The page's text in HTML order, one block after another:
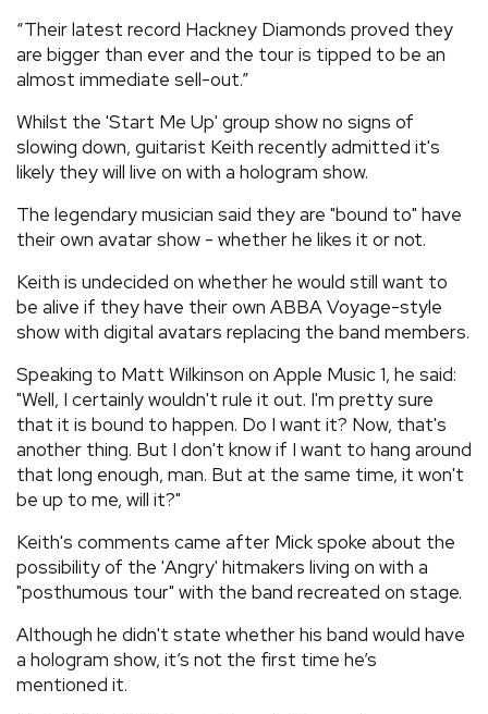
“Their latest record Hackney Diamonds proved they
are bigger than ever and the tour is tipped to be an
almost immediate sell-out.”
Whilst the 'Start Me Up' group show no signs of
slowing down, guitarist Keith recently admitted it's
likely they will live on with a hologram show.
The legendary musician said they are "bound to" have
their own avatar show - whether he likes it or not.
Keith is undecided on whether he would still want to
be alive if they have their own ABBA Voyage-style
show with digital avatars replacing the band members.
Speaking to Matt Wilkinson on Apple Music 1, he said:
"Well, I certainly wouldn't rule it out. I'm pretty sure
that it is bound to happen. Do I want it? Now, that's
another thing. But I don't know if I want to hang around
that long enough, man. But at the same time, it won't
be up to me, will it?"
Keith's comments came after Mick spoke about the
possibility of the 'Angry' hitmakers living on with a
"posthumous tour" with the band recreated on stage.
Although he didn't state whether his band would have
a hologram show, it’s not the first time he’s
mentioned it.